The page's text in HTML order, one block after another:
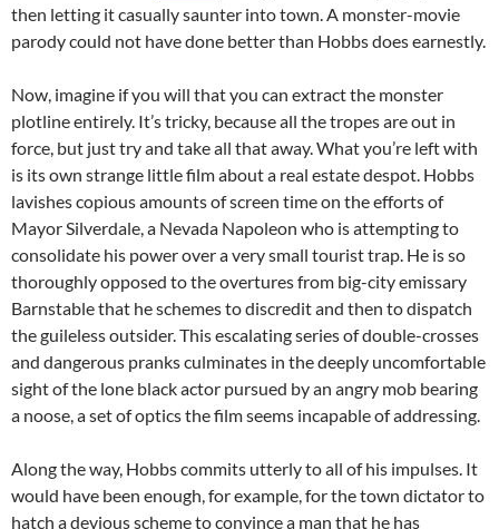
then letting it casually saunter into town. A monster-movie
parody could not have done better than Hobbs does earnestly.
Now, imagine if you will that you can extract the monster
plotline entirely. It’s tricky, because all the tropes are out in
force, but just try and take all that away. What you’re left with
is its own strange little film about a real estate despot. Hobbs
lavishes copious amounts of screen time on the efforts of
Mayor Silverdale, a Nevada Napoleon who is attempting to
consolidate his power over a very small tourist trap. He is so
thoroughly opposed to the overtures from big-city emissary
Barnstable that he schemes to discredit and then to dispatch
the guileless outsider. This escalating series of double-crosses
and dangerous pranks culminates in the deeply uncomfortable
sight of the lone black actor pursued by an angry mob bearing
a noose, a set of optics the film seems incapable of addressing.
Along the way, Hobbs commits utterly to all of his impulses. It
would have been enough, for example, for the town dictator to
hatch a devious scheme to convince a man that he has